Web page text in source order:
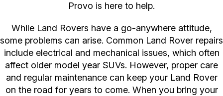
Provo is here to help.
While Land Rovers have a go-anywhere attitude,
some problems can arise. Common Land Rover repairs
include electrical and mechanical issues, which often
affect older model year SUVs. However, proper care
and regular maintenance can keep your Land Rover
on the road for years to come. When you bring your